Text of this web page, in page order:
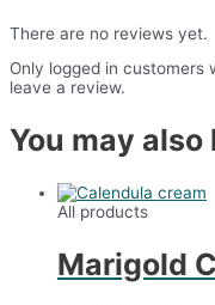
There are no reviews yet.
Only logged in customers
leave a review.
You may
All products
Marigold